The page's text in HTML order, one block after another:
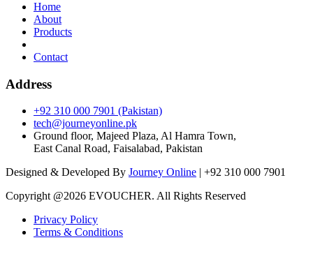
Home
About
Products
Contact
Address
+92 310 000 7901 (Pakistan)
tech@journeyonline.pk
Ground floor, Majeed Plaza, Al Hamra Town,
East Canal Road, Faisalabad, Pakistan
Designed & Developed By Journey Online | +92 310 000 7901
Copyright @2026 EVOUCHER. All Rights Reserved
Privacy Policy
Terms & Conditions